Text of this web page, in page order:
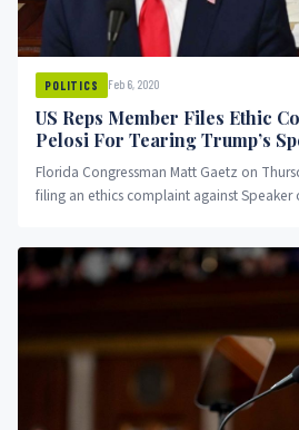
POLITICS Feb 6, 2020
US Reps Member Files Ethic
Pelosi For Tearing Trump’s
Florida Congressman Matt Gaetz on
filing an ethics complaint against Speaker